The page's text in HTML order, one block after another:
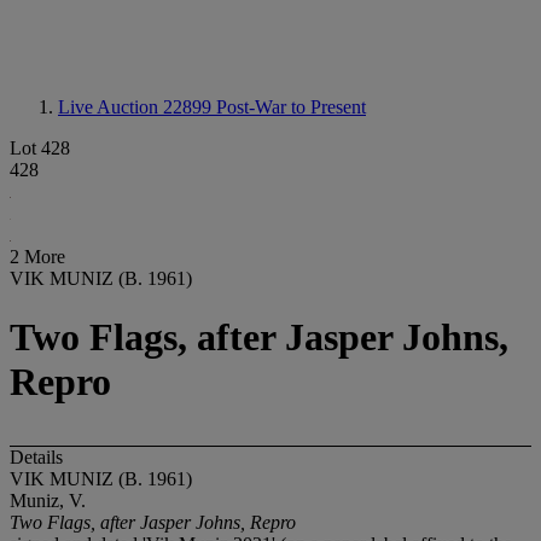
Live Auction 22899 Post-War to Present
Lot 428
428
2 More
VIK MUNIZ (B. 1961)
Two Flags, after Jasper Johns,
Repro
Details
VIK MUNIZ (B. 1961)
Muniz, V.
Two Flags, after Jasper Johns, Repro